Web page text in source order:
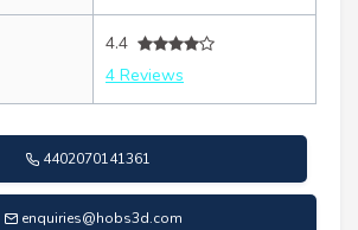
4.4
4 Reviews
4402070141361
enquiries@hobs3d.com